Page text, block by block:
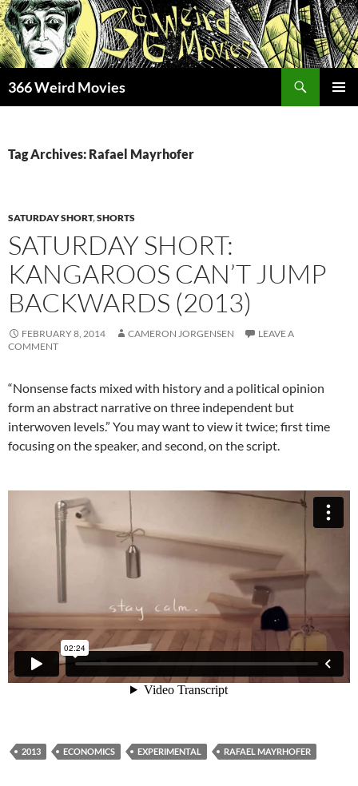
Skip
to
content
366 Weird Movies
Tag Archives: Rafael Mayrhofer
SATURDAY SHORT,SHORTS
SATURDAY SHORT:
KANGAROOS CAN’T JUMP
BACKWARDS (2013)
FEBRUARY 8, 2014 CAMERON JORGENSEN
LEAVE A
COMMENT
“Nonsense facts mixed with history and a political opinion
form an abstract narrative on three independent but
interwoven levels.” You may want to view it twice; first time
focusing on the speaker, and second, on the script.
2013 ECONOMICS EXPERIMENTAL RAFAEL MAYRHOFER